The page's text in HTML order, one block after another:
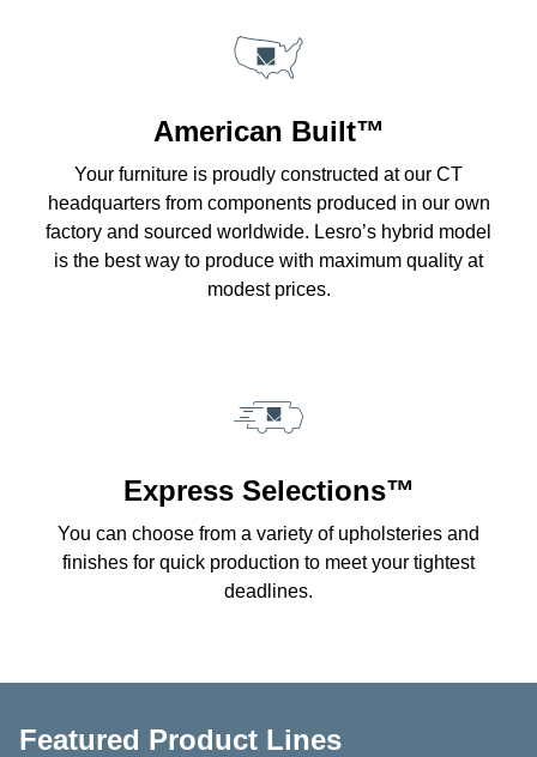
American Built™
Your furniture is proudly constructed at our CT
headquarters from components produced in our own
factory and sourced worldwide. Lesro’s hybrid model
is the best way to produce with maximum quality at
modest prices.
Express Selections™
You can choose from a variety of upholsteries and
finishes for quick production to meet your tightest
deadlines.
Featured Product Lines